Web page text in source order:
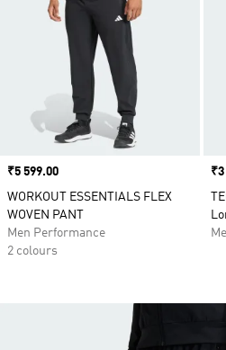
Price
₹5 599.00
WORKOUT ESSENTIALS FLEX
WOVEN PANT
Men Performance
2 colours